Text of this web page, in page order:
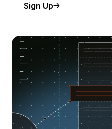
Sign Up